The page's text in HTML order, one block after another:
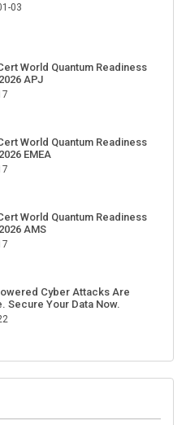
03
World Quantum Readiness
APJ
World Quantum Readiness
EMEA
World Quantum Readiness
AMS
Cyber Attacks Are
Secure Your Data Now.